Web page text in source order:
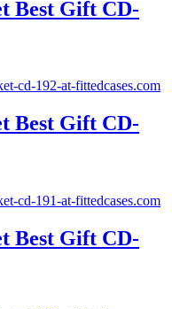
Best Gift CD-
Best Gift CD-
Best Gift CD-